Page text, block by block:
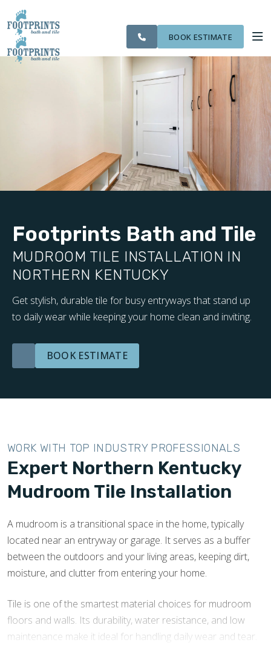
NORTHERN
KENTUCKY AREA
VISUALIZER
SERVICES
FINANCING
BOOK ESTIMATE
Footprints Bath and Tile
MUDROOM TILE INSTALLATION IN
NORTHERN KENTUCKY
Get stylish, durable tile for busy entryways that stand up
to daily wear while keeping your home clean and inviting.
BOOK ESTIMATE
WORK WITH TOP INDUSTRY PROFESSIONALS
Expert Northern Kentucky
Mudroom Tile Installation
A mudroom is a transitional space in the home, typically
located near an entryway or garage. It serves as a buffer
between the outdoors and your living areas, keeping dirt,
moisture, and clutter from entering your home.
Tile is one of the smartest material choices for mudroom
floors and walls. Its durability, water resistance, and low
maintenance make it ideal for handling daily wear and tear.